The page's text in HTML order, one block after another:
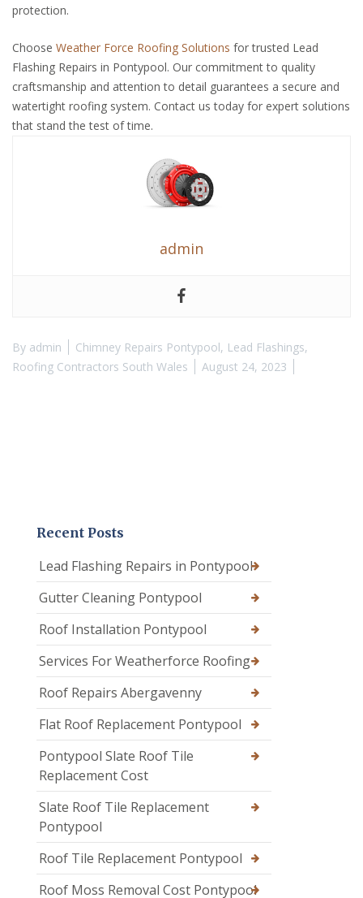
protection.
Choose Weather Force Roofing Solutions for trusted Lead
Flashing Repairs in Pontypool. Our commitment to quality
craftsmanship and attention to detail guarantees a secure and
watertight roofing system. Contact us today for expert solutions
that stand the test of time.
admin
By admin Chimney Repairs Pontypool, Lead Flashings,
Roofing Contractors South Wales
August 24, 2023
Recent Posts
Lead Flashing Repairs in Pontypool
Gutter Cleaning Pontypool
Roof Installation Pontypool
Services For Weatherforce Roofing
Roof Repairs Abergavenny
Flat Roof Replacement Pontypool
Pontypool Slate Roof Tile
Replacement Cost
Slate Roof Tile Replacement
Pontypool
Roof Tile Replacement Pontypool
Roof Moss Removal Cost Pontypool